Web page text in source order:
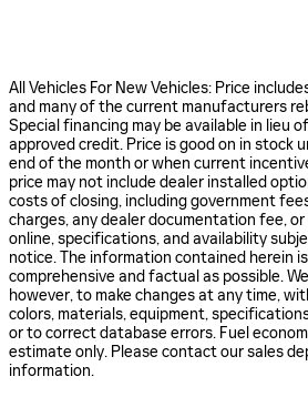
All Vehicles For New Vehicles: Price
and many of the current manufacturers
Special financing may be available in lieu
approved credit. Price is good on in stock
end of the month or when current
price may not include dealer installed
costs of closing, including government
charges, any dealer documentation fee,
online, specifications, and availability
notice. The information contained herein
comprehensive and factual as possible.
however, to make changes at any time,
colors, materials, equipment,
or to correct database errors. Fuel
estimate only. Please contact our sales
information.